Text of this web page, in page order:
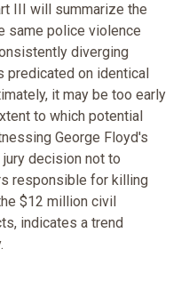
III will summarize the
same police violence
diverging
predicated on identical
it may be too early
to which potential
George Floyd's
decision not to
responsible for killing
$12 million civil
indicates a trend